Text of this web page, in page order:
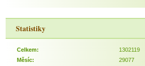
Statistiky
Celkem:
1302119
Měsíc:
29077